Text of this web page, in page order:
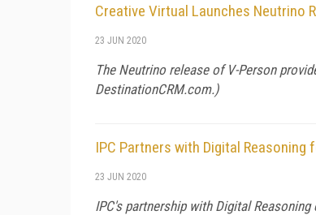
Creative Virtual Launches Neutrino
23 JUN 2020
The Neutrino release of V-Person
DestinationCRM.com.)
IPC Partners with Digital
23 JUN 2020
IPC's partnership with Digital